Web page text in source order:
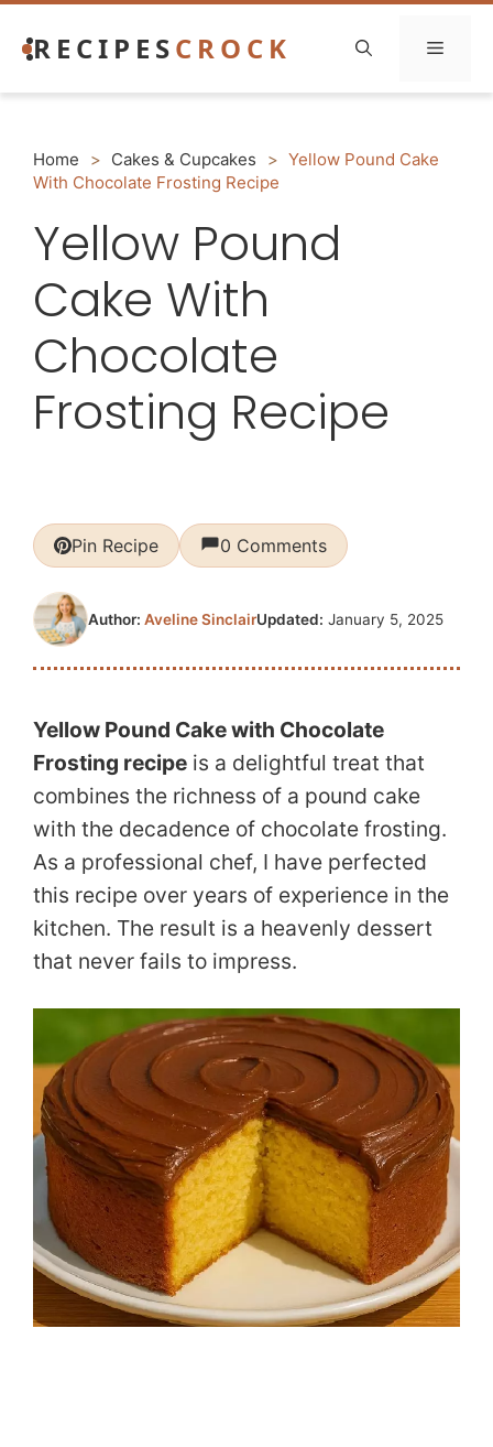
RECIPESCROCK Menu
Home > Cakes & Cupcakes > Yellow Pound Cake
With Chocolate Frosting Recipe
Yellow Pound
Cake With
Chocolate
Frosting Recipe
Pin Recipe 0 Comments
Updated: January 5, 2025
Author: Aveline Sinclair
Yellow Pound Cake with Chocolate
Frosting recipe is a delightful treat that
combines the richness of a pound cake
with the decadence of chocolate frosting.
As a professional chef, I have perfected
this recipe over years of experience in the
kitchen. The result is a heavenly dessert
that never fails to impress.